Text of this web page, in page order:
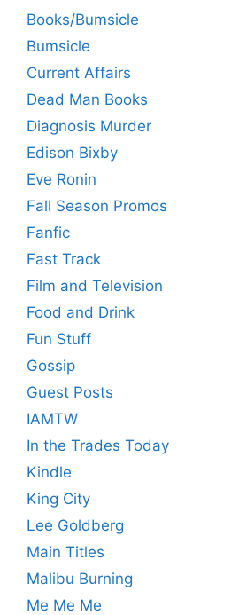
Books/Bumsicle
Bumsicle
Current Affairs
Dead Man Books
Diagnosis Murder
Edison Bixby
Eve Ronin
Fall Season Promos
Fanfic
Fast Track
Film and Television
Food and Drink
Fun Stuff
Gossip
Guest Posts
IAMTW
In the Trades Today
Kindle
King City
Lee Goldberg
Main Titles
Malibu Burning
Me Me Me